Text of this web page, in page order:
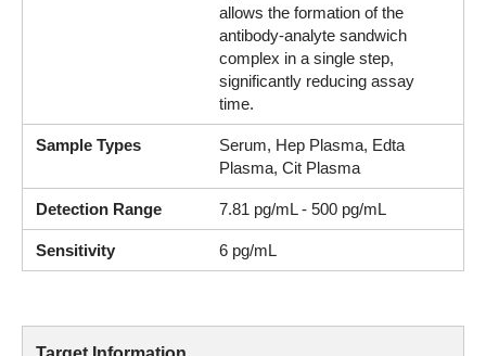
allows the formation of the
antibody-analyte sandwich
complex in a single step,
significantly reducing assay
time.
Sample Types
Serum, Hep Plasma, Edta
Plasma, Cit Plasma
Detection Range 7.81 pg/mL - 500 pg/mL
Sensitivity 6 pg/mL